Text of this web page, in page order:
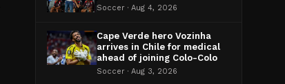
Soccer · Aug 4, 2026
Cape Verde hero Vozinha
arrives in Chile for medical
ahead of joining Colo-Colo
Soccer · Aug 3, 2026